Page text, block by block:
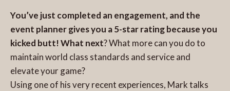
You’ve just completed an engagement, and the
event planner gives you a 5-star rating because you
kicked butt! What next? What more can you do to
maintain world class standards and service and
elevate your game?
Using one of his very recent experiences, Mark talks